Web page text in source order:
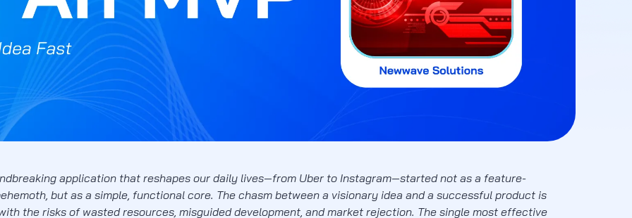
application that reshapes our daily lives—from Uber to Instagram—started not as a feature-
but as a simple, functional core. The chasm between a visionary idea and a successful product is
the risks of wasted resources, misguided development, and market rejection. The single most effective